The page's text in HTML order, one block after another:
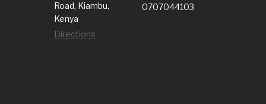
Road, Kiambu,
Kenya
Directions
0707044103